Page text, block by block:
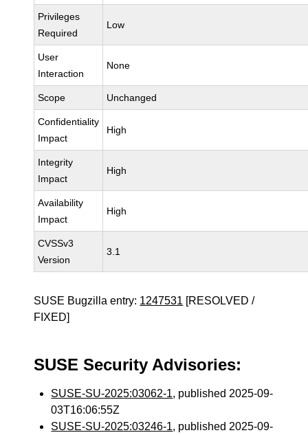
Privileges
Required
Low
User
Interaction
None
Scope Unchanged
Confidentiality
Impact
High
Integrity
Impact
High
Availability
Impact
High
CVSSv3
Version
3.1
SUSE Bugzilla entry: 1247531 [RESOLVED /
FIXED]
SUSE Security Advisories:
SUSE-SU-2025:03062-1, published 2025-09-
03T16:06:55Z
SUSE-SU-2025:03246-1, published 2025-09-